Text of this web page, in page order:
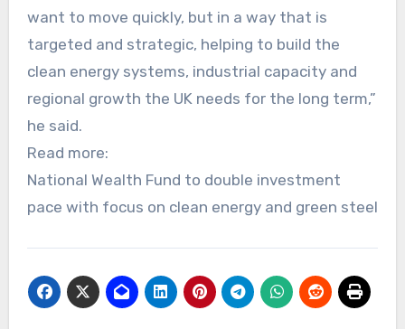
want to move quickly, but in a way that is
targeted and strategic, helping to build the
clean energy systems, industrial capacity and
regional growth the UK needs for the long term,”
he said.
Read more:
National Wealth Fund to double investment
pace with focus on clean energy and green steel